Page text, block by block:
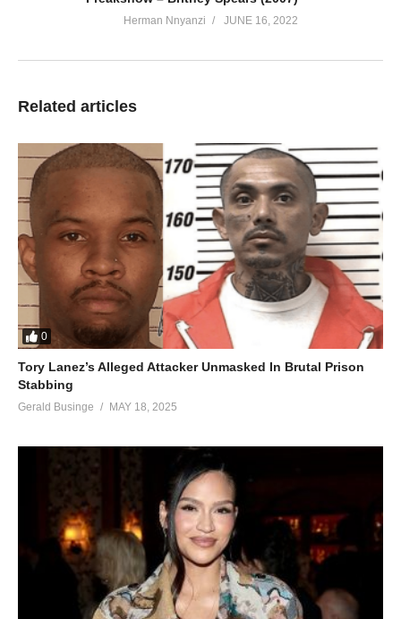
Herman Nnyanzi JUNE 16, 2022
Related articles
0
Tory Lanez’s Alleged Attacker Unmasked In Brutal Prison
Stabbing
Gerald Businge MAY 18, 2025